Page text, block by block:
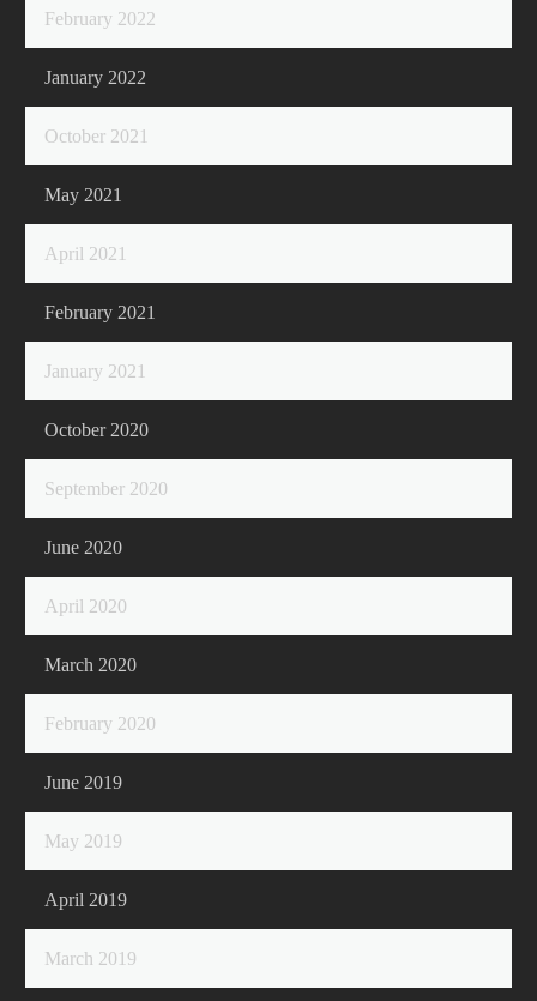
February 2022
January 2022
October 2021
May 2021
April 2021
February 2021
January 2021
October 2020
September 2020
June 2020
April 2020
March 2020
February 2020
June 2019
May 2019
April 2019
March 2019